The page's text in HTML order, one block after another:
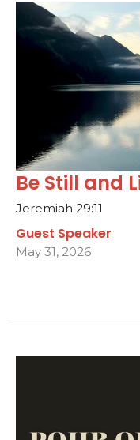
Be Still and
Jeremiah 29:11
Guest Speaker
May 31, 2026